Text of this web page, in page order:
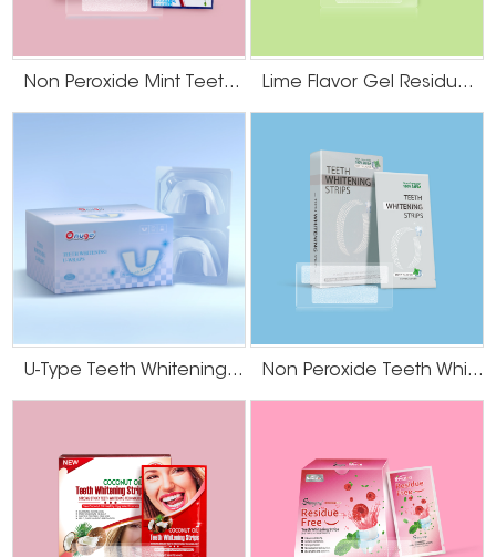
prioritize safe and effective products. At Onuge, we share this commitment
backed formulas that offer visible results in 14 days with minimal sensitivity.
We also offer sensitive-teeth solutions for more cautious markets.
5. Stable Supply Chain and After-Sales Service
Timely delivery and reliable quality control are non-negotiables in OEM
partnerships. Onuge offers a stable supply chain with:
● Large-scale production capacity
● Flexible MOQs
● Responsive support from sampling to bulk shipment
Why Global Brands Trust Onuge? What sets us
● Partnerships with big names like Colgate and Crest
● In-house R&D team and private formulation library
● Exported to over 60 countries worldwide
● Dedicated team for private label clients
Non Peroxide Mint Teeth Whitening Strips Lime Flavor Gel Residue Free Teeth Whitening Strips
U-Type Teeth Whitening Strips Non Peroxide Teeth Whitening Strips